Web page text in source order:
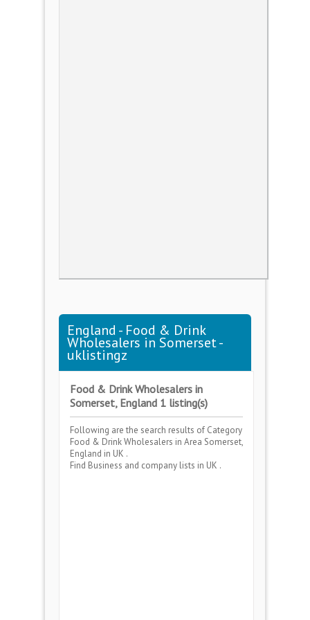
England - Food & Drink
Wholesalers in Somerset -
uklistingz
Food & Drink Wholesalers in
Somerset, England 1 listing(s)
Following are the search results of Category
Food & Drink Wholesalers in Area Somerset,
England in UK .
Find Business and company lists in UK .